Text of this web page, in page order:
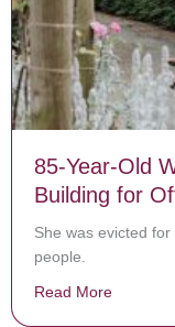
85-Year-Old
Building for
She was evicted
people.
Read More